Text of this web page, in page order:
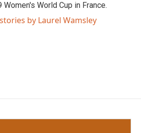
Women's World Cup in France.
by Laurel Wamsley